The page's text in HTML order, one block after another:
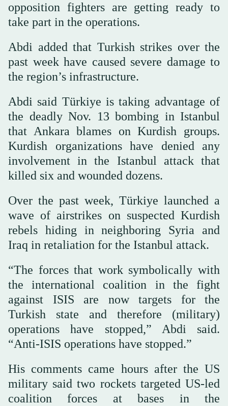
opposition fighters are getting ready to
take part in the operations.
Abdi added that Turkish strikes over the
past week have caused severe damage to
the region’s infrastructure.
Abdi said Türkiye is taking advantage of
the deadly Nov. 13 bombing in Istanbul
that Ankara blames on Kurdish groups.
Kurdish organizations have denied any
involvement in the Istanbul attack that
killed six and wounded dozens.
Over the past week, Türkiye launched a
wave of airstrikes on suspected Kurdish
rebels hiding in neighboring Syria and
Iraq in retaliation for the Istanbul attack.
“The forces that work symbolically with
the international coalition in the fight
against ISIS are now targets for the
Turkish state and therefore (military)
operations have stopped,” Abdi said.
“Anti-ISIS operations have stopped.”
His comments came hours after the US
military said two rockets targeted US-led
coalition forces at bases in the